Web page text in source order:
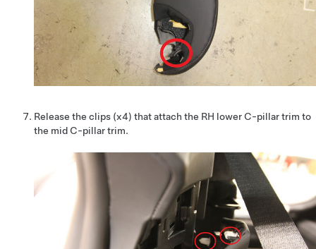
Release the clips (x4) that attach the RH lower C-pillar trim to
the mid C-pillar trim.